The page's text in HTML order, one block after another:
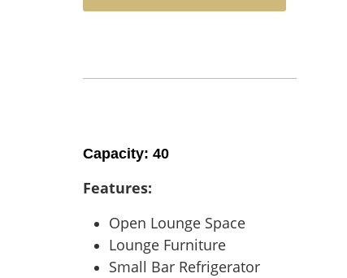
Capacity: 40
Features:
Open Lounge Space
Lounge Furniture
Small Bar Refrigerator